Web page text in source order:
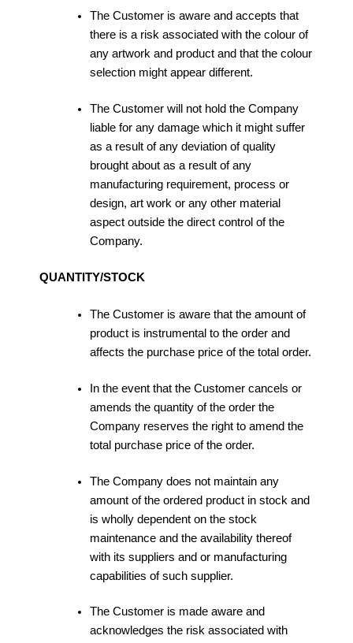
The Customer is aware and accepts that
there is a risk associated with the colour of
any artwork and product and that the colour
selection might appear different.
The Customer will not hold the Company
liable for any damage which it might suffer
as a result of any deviation of quality
brought about as a result of any
manufacturing requirement, process or
design, art work or any other material
aspect outside the direct control of the
Company.
QUANTITY/STOCK
The Customer is aware that the amount of
product is instrumental to the order and
affects the purchase price of the total order.
In the event that the Customer cancels or
amends the quantity of the order the
Company reserves the right to amend the
total purchase price of the order.
The Company does not maintain any
amount of the ordered product in stock and
is wholly dependent on the stock
maintenance and the availability thereof
with its suppliers and or manufacturing
capabilities of such supplier.
The Customer is made aware and
acknowledges the risk associated with